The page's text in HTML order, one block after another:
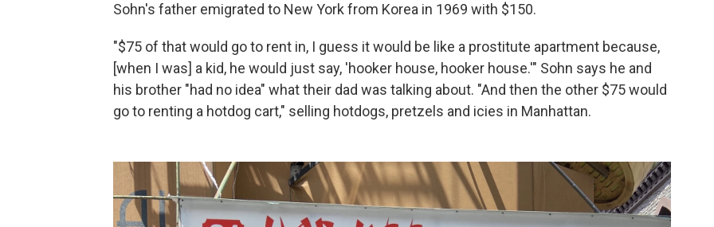
Sohn's father emigrated to New York from Korea in 1969 with $150.
"$75 of that would go to rent in, I guess it would be like a prostitute apartment because,
[when I was] a kid, he would just say, 'hooker house, hooker house.'" Sohn says he and
his brother "had no idea" what their dad was talking about. "And then the other $75 would
go to renting a hotdog cart," selling hotdogs, pretzels and icies in Manhattan.